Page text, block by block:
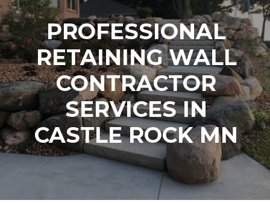
PROFESSIONAL
RETAINING WALL
CONTRACTOR
SERVICES IN
CASTLE ROCK MN